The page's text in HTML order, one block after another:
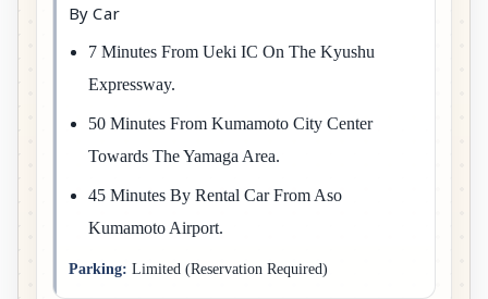
By Car
7 Minutes From Ueki IC On The Kyushu
Expressway.
50 Minutes From Kumamoto City Center
Towards The Yamaga Area.
45 Minutes By Rental Car From Aso
Kumamoto Airport.
Parking: Limited (reservation Required)